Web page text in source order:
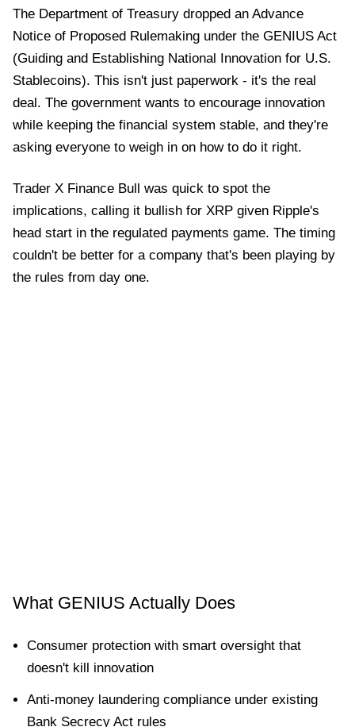
The Department of Treasury dropped an Advance
Notice of Proposed Rulemaking under the GENIUS Act
(Guiding and Establishing National Innovation for U.S.
Stablecoins). This isn't just paperwork - it's the real
deal. The government wants to encourage innovation
while keeping the financial system stable, and they're
asking everyone to weigh in on how to do it right.
Trader X Finance Bull was quick to spot the
implications, calling it bullish for XRP given Ripple's
head start in the regulated payments game. The timing
couldn't be better for a company that's been playing by
the rules from day one.
What GENIUS Actually Does
Consumer protection with smart oversight that
doesn't kill innovation
Anti-money laundering compliance under existing
Bank Secrecy Act rules